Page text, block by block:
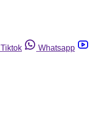
Tiktok
Whatsapp